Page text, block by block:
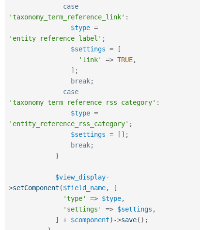
case
'taxonomy_term_reference_link' :
$type =
'entity_reference_label' ;
$settings =
[
'link'
=> TRUE,
] ;
break;
case
'taxonomy_term_reference_rss_category' :
$type =
'entity_reference_rss_category' ;
$settings = [ ] ;
break;
}
$view_display-
>setComponent ($field_name,
[
'type'
=> $type,
'settings'
=> $settings ,
]
+ $component) ->save( ) ;